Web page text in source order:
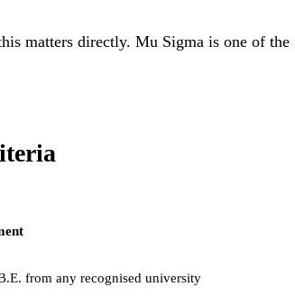
matters directly. Mu Sigma is one of
from any recognised university